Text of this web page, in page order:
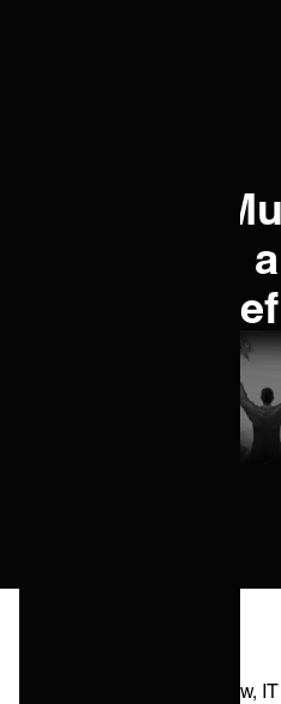
What is a
Integration
are Its
For well over a decade now,